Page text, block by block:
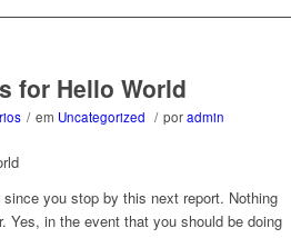
for Hello World
/ em Uncategorized / poradmin
you stop by this next report. Nothing
Yes, in the event that you should be doing